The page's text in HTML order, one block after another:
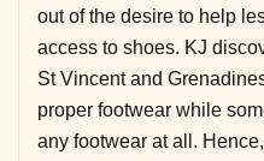
out of the desire to help
access to shoes. KJ
St Vincent and
proper footwear while
any footwear at all.